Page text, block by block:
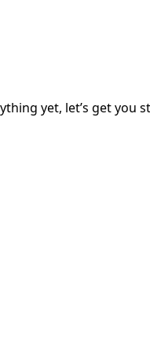
yet, let’s get you